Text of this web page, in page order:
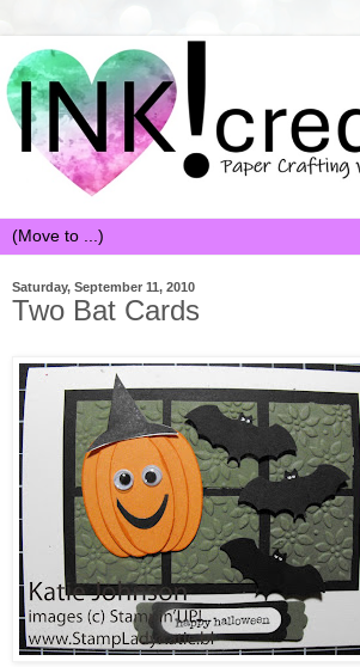
Saturday, September 11, 2010
Two Bat Cards